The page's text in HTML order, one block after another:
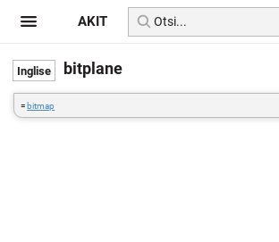
bitplane
= bitmap
AKIT